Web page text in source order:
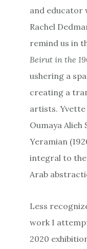
and educator
Rachel
remind us in
Beirut in the
ushering a
creating a
artists. Yvette
Oumaya Alieh
Yeramian
integral to
Arab
Less
work I
2020